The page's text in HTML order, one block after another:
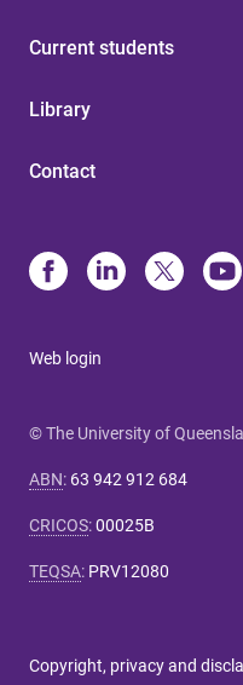
Current students
Library
Contact
Web login
© The University of
ABN: 63 942 912 684
CRICOS:00025B
TEQSA: PRV12080
Copyright, privacy and